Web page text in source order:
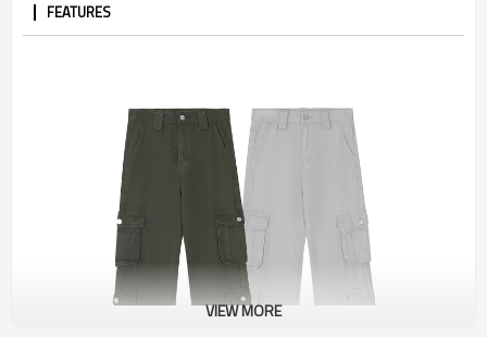
FEATURES
VIEW MORE